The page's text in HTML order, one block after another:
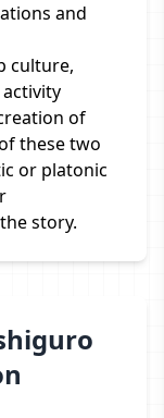
and
culture,
of
these two
or platonic
story.